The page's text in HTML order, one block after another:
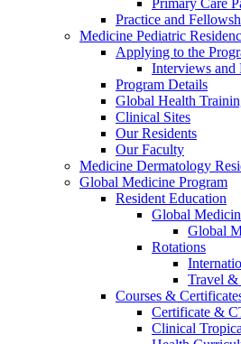
Practice and
Medicine Pediatric
Applying to the
Interviews and
Program Details
Global Health
Clinical Sites
Our Residents
Our Faculty
Medicine Dermatology
Global Medicine Program
Resident Education
Global
Global
Rotations
Travel &
Courses &
Certificate &
Clinical